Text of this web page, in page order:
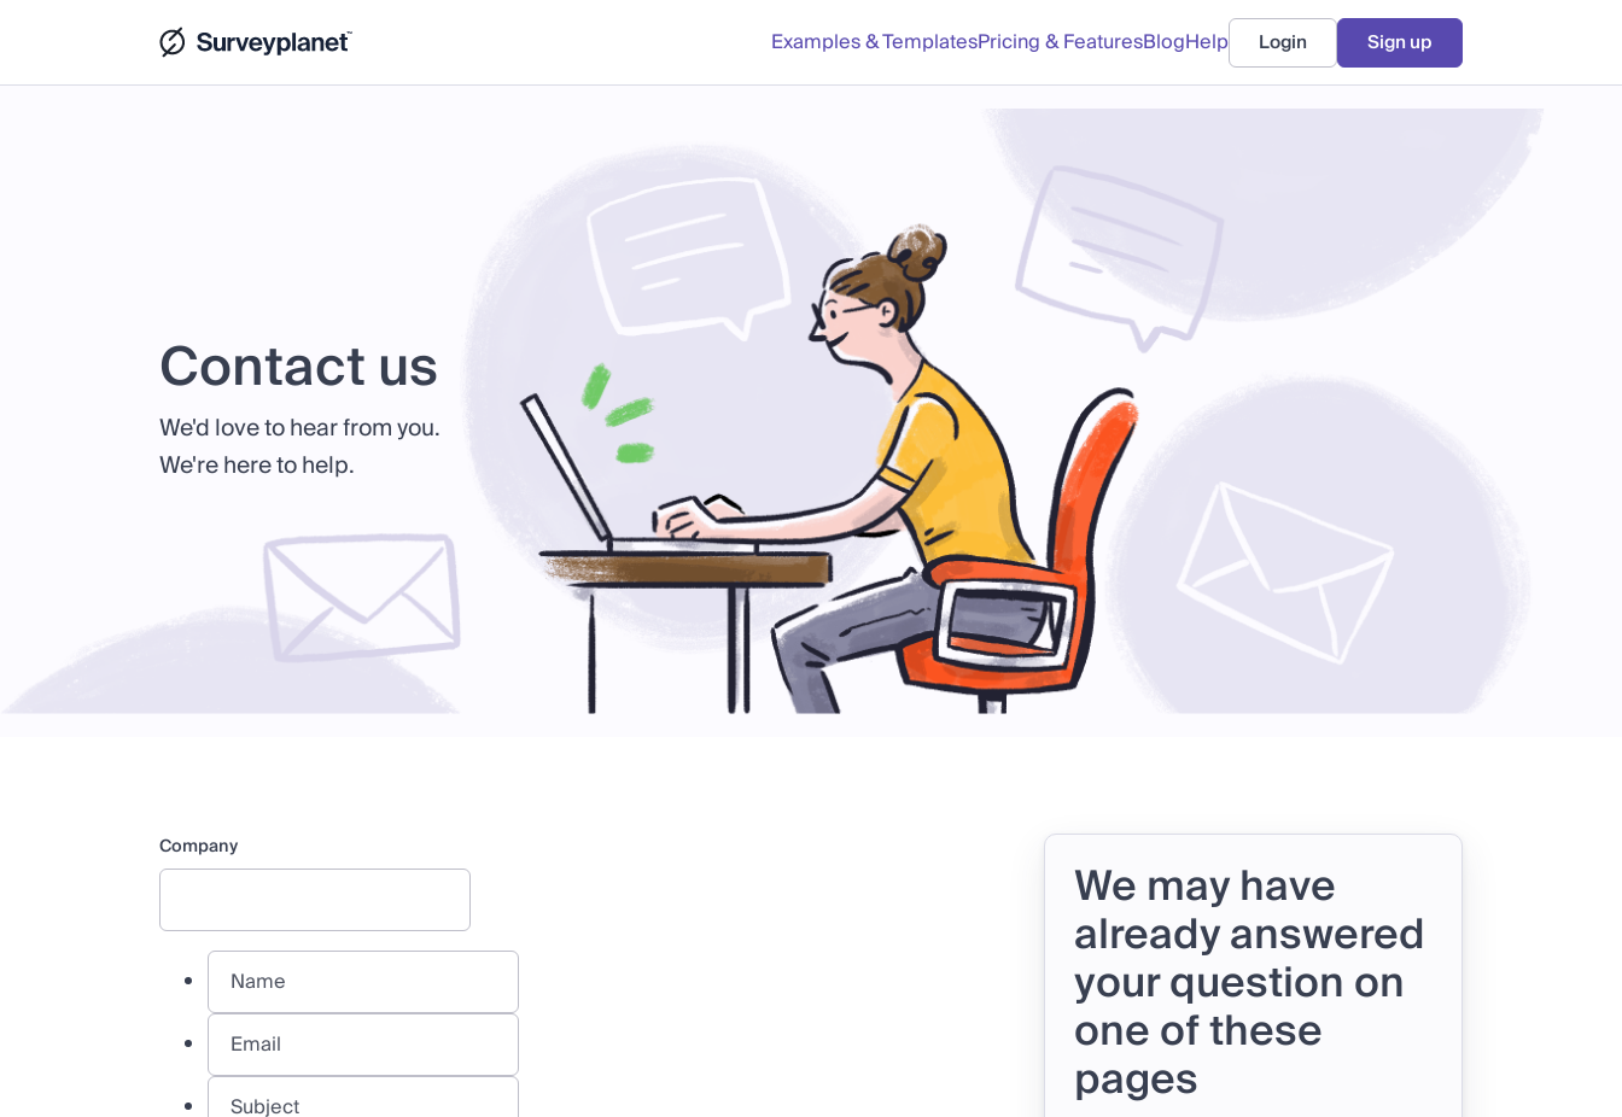
Examples & TemplatesPricing & FeaturesBlogHelp Login Sign up
Contact us
We'd love to hear from you.
We're here to help.
Company
We may have
already answered
your question on
one of these
pages